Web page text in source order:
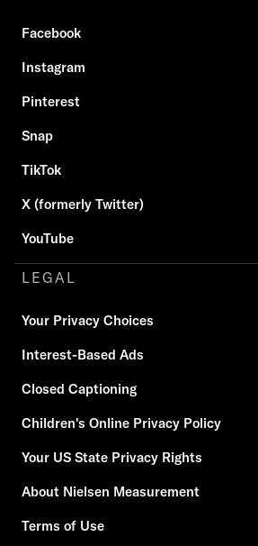
Facebook
Instagram
Pinterest
Snap
TikTok
X (formerly Twitter)
YouTube
LEGAL
Your Privacy Choices
Interest-Based Ads
Closed Captioning
Children's Online Privacy Policy
Your US State Privacy Rights
About Nielsen Measurement
Terms of Use